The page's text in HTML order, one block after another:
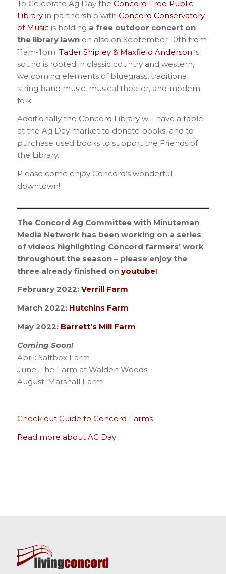
To Celebrate Ag Day the Concord Free Public
Libraryin partnership with Concord Conservatory
of Music is holding a free outdoor concert on
the library lawn on also on September 10th from
11am-1pm: Tader Shipley & Maxfield Anderson ‘s
sound is rooted in classic country and western,
welcoming elements of bluegrass, traditional
string band music, musical theater, and modern
folk.
Additionally the Concord Library will have a table
at the Ag Day market to donate books, and to
purchase used books to support the Friends of
the Library.
Please come enjoy Concord’s wonderful
downtown!
The Concord Ag Committee with Minuteman
Media Network has been working on a series
of videos highlighting Concord farmers’ work
throughout the season – please enjoy the
three already finished on youtube!
February 2022: Verrill Farm
March 2022: Hutchins Farm
May 2022: Barrett’s Mill Farm
Coming Soon!
April: Saltbox Farm
June: The Farm at Walden Woods
August: Marshall Farm
Check out Guide to Concord Farms
Read more about AG Day